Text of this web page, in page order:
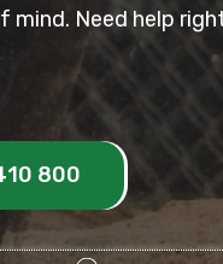
mind. Need help
800